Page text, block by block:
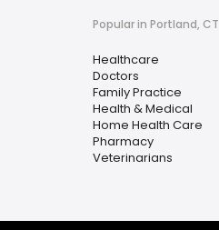
Popular in Portland, CT
Healthcare
Doctors
Family Practice
Health & Medical
Home Health Care
Pharmacy
Veterinarians